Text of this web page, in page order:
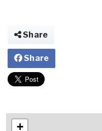
Share
Share
+